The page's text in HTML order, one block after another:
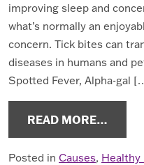
improving sleep and
what’s normally an
concern. Tick bites can
diseases in humans and
Spotted Fever, Alpha-gal
READ MORE…
Posted in Causes, Healthy